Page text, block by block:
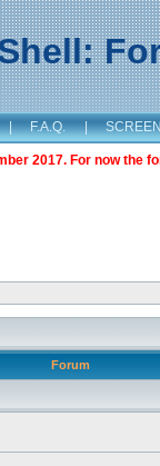
| F.A.Q. |
2017. For now the
Forum